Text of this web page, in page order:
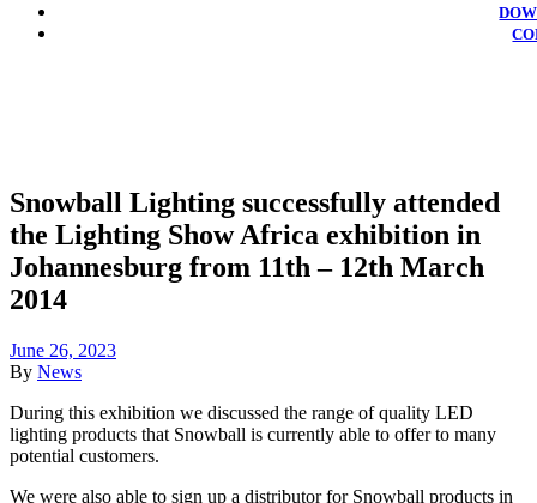
Snowball Lighting successfully attended
the Lighting Show Africa exhibition in
Johannesburg from 11th – 12th March
2014
June 26, 2023
By News
During this exhibition we discussed the range of quality LED
lighting products that Snowball is currently able to offer to many
potential customers.
We were also able to sign up a distributor for Snowball products in